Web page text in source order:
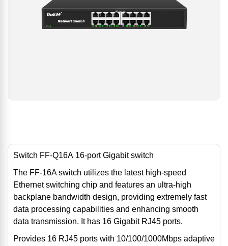
Switch FF-Q16A 16-port Gigabit switch
The FF-16A switch utilizes the latest high-speed
Ethernet switching chip and features an ultra-high
backplane bandwidth design, providing extremely fast
data processing capabilities and enhancing smooth
data transmission. It has 16 Gigabit RJ45 ports.
Provides 16 RJ45 ports with 10/100/1000Mbps adaptive